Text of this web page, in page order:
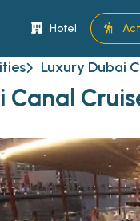
Hotel
Luxury Dubai
Canal